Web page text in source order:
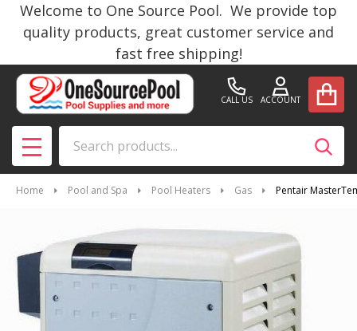
Welcome to One Source Pool. We provide top
quality products, great customer service and
fast free shipping!
CALL US ACCOUNT
MENU
Home Pool and Spa Pool Heaters Gas Pentair